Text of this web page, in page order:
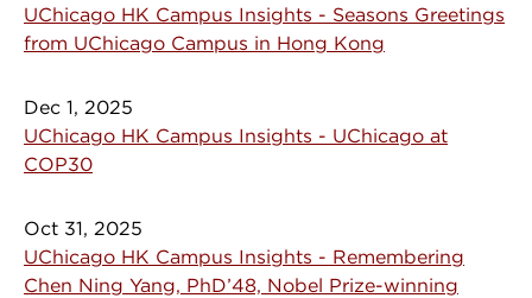
UChicago HK Campus Insights - Seasons Greetings
from UChicago Campus in Hong Kong
Dec 1, 2025
UChicago HK Campus Insights - UChicago at
COP30
Oct 31, 2025
UChicago HK Campus Insights - Remembering
Chen Ning Yang, PhD’48, Nobel Prize-winning